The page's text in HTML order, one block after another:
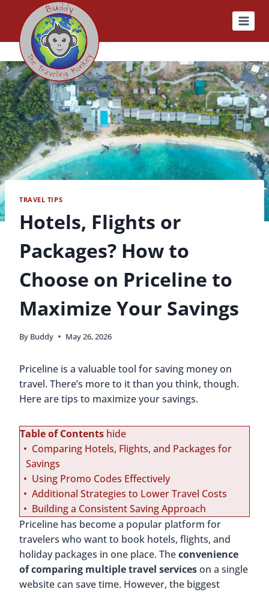
content
TRAVEL TIPS
Hotels, Flights or
Packages? How to
Choose on Priceline to
Maximize Your Savings
By Buddy May 26, 2026
Priceline is a valuable tool for saving money on
travel. There’s more to it than you think, though.
Here are tips to maximize your savings.
Table of Contents hide
Comparing Hotels, Flights, and Packages for
Savings
Using Promo Codes Effectively
Additional Strategies to Lower Travel Costs
Building a Consistent Saving Approach
Priceline has become a popular platform for
travelers who want to book hotels, flights, and
holiday packages in one place. Theconvenience
of comparing multiple travel serviceson a single
website can save time. However, the biggest